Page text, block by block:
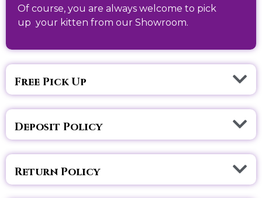
Of course, you are always welcome to pick
up your kitten from our Showroom.
Free Pick Up
Deposit Policy
Return Policy